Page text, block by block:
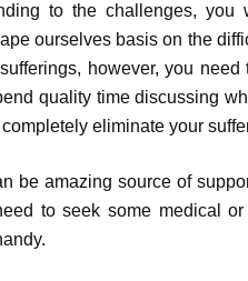
to the challenges,
ourselves basis on the
however, you
quality time discussing
eliminate your
be amazing source of
to seek some medical